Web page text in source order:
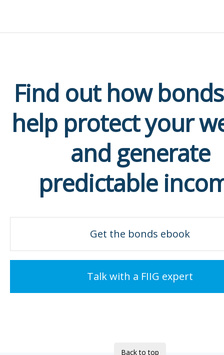
Find out how
help protect your
and generate
predictable
Get the bonds ebook
Talk with a FIIG expert
Back to top